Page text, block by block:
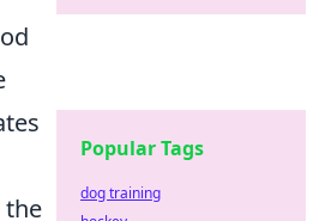
the
Popular Tags
dog training